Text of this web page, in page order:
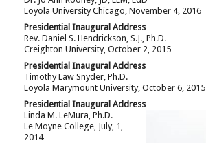
Loyola University Chicago, November 4, 2016
Presidential Inaugural Address
Rev. Daniel S. Hendrickson, S.J., Ph.D.
Creighton University, October 2, 2015
Presidential Inaugural Address
Timothy Law Snyder, Ph.D.
Loyola Marymount University, October 6, 2015
Presidential Inaugural Address
Linda M. LeMura, Ph.D.
Le Moyne College, July, 1,
2014